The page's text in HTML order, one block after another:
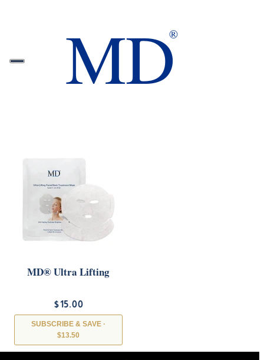
MD® Ultra Lifting
$15.00
SUBSCRIBE & SAVE ·
$13.50